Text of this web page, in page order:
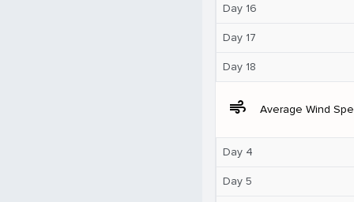
Day 16
Day 17
Day 18
air Average Wind
Day 4
Day 5